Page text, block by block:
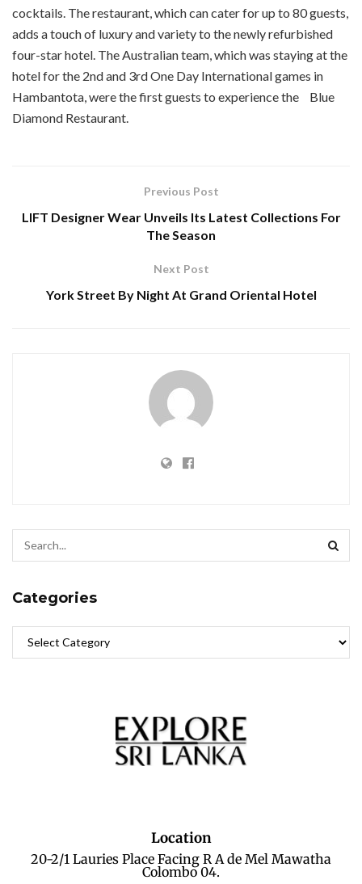
cocktails. The restaurant, which can cater for up to 80 guests,
adds a touch of luxury and variety to the newly refurbished
four-star hotel. The Australian team, which was staying at the
hotel for the 2nd and 3rd One Day International games in
Hambantota, were the first guests to experience the Blue
Diamond Restaurant.
Previous Post
LIFT Designer Wear Unveils Its Latest Collections For
The Season
Next Post
York Street By Night At Grand Oriental Hotel
Categories
Location
20-2/1 Lauries Place Facing R A de Mel Mawatha
Colombo 04.